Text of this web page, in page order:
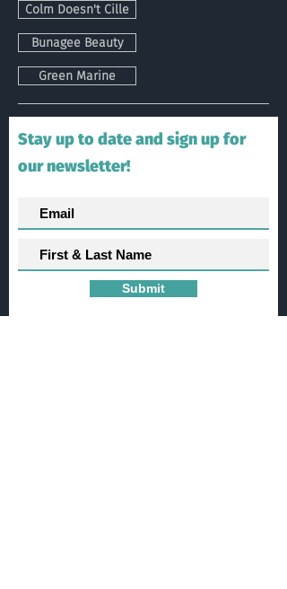
Colm Doesn't Cille
Bunagee Beauty
Green Marine
Stay up to date and sign up for
our newsletter!
Submit